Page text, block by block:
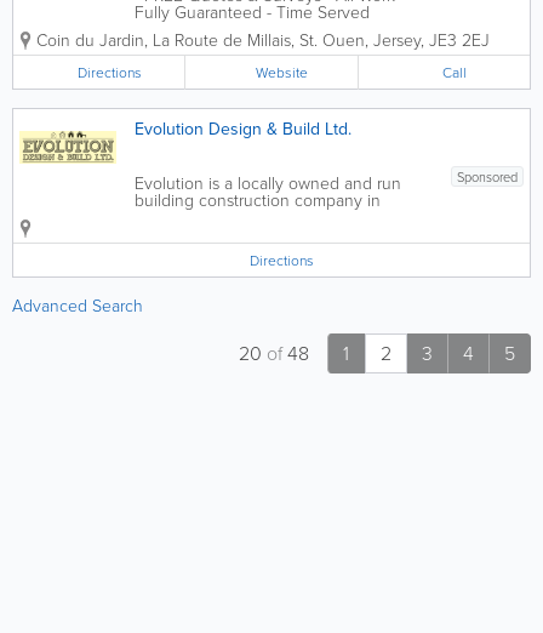
Fully Guaranteed - Time Served
Tradesmen
Coin du Jardin, La Route de Millais, St. Ouen, Jersey, JE3 2EJ
Directions Website Call
Evolution Design & Build Ltd.
Sponsored
Evolution is a locally owned and run
building construction company in
Jersey, Channel Islands. Its directors
building and construction industry and
will always be directly involved in your...
Directions
Advanced Search
1 2 3 4 5
20 of48